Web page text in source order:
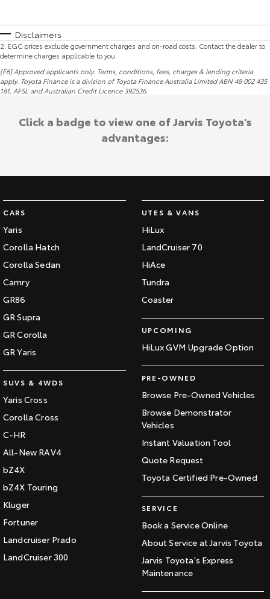
Disclaimers
2 EGC prices exclude government charges and on-road costs. Contact the dealer to
determine charges applicable to you.
[F6] Approved applicants only. Terms, conditions, fees, charges & lending criteria
apply. Toyota Finance is a division of Toyota Finance Australia Limited ABN 48 002 435
181, AFSL and Australian Credit Licence 392536.
CARS
Yaris
Corolla Hatch
Corolla Sedan
Camry
GR86
GR Supra
GR Corolla
GR Yaris
SUVS & 4WDS
Yaris Cross
Corolla Cross
C-HR
All-New RAV4
bZ4X
bZ4X Touring
Kluger
Fortuner
Landcruiser Prado
LandCruiser 300
UTES & VANS
HiLux
LandCruiser 70
HiAce
Tundra
Coaster
UPCOMING
HiLux GVM Upgrade Option
PRE-OWNED
Browse Pre-Owned Vehicles
Browse Demonstrator
Vehicles
Instant Valuation Tool
Quote Request
Toyota Certified Pre-Owned
SERVICE
Book a Service Online
About Service at Jarvis Toyota
Jarvis Toyota's Express
Maintenance
Click a badge to view one of Jarvis Toyota's
advantages: